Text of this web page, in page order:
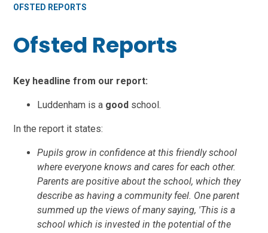
OFSTED REPORTS
Ofsted Reports
Key headline from our report:
Luddenham is a good school.
In the report it states:
Pupils grow in confidence at this friendly school
where everyone knows and cares for each other.
Parents are positive about the school, which they
describe as having a community feel. One parent
summed up the views of many saying, 'This is a
school which is invested in the potential of the